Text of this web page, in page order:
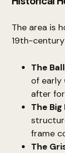
The area is
19th-
The
of early
after
The Big
frame
The